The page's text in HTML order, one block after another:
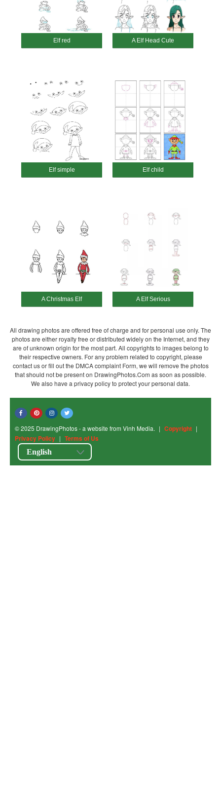
Elf red A Elf Head Cute
Elf simple Elf child
A Christmas Elf A Elf Serious
All drawing photos are offered free of charge and for personal use only. The
photos are either royalty free or distributed widely on the Internet, and they
are of unknown origin for the most part. All copyrights to images belong to
their respective owners. For any problem related to copyright, please
contact us or fill out the DMCA complaint Form, we will remove the photos
that should not be present on DrawingPhotos.Com as soon as possible.
We also have a privacy policy to protect your personal data.
© 2025 DrawingPhotos - a website from Vinh Media. | Copyright |
Privacy Policy | Terms of Us
English